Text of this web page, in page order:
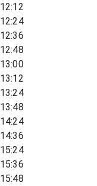
12:12
12:24
12:36
12:48
13:00
13:12
13:24
13:48
14:24
14:36
15:24
15:36
15:48